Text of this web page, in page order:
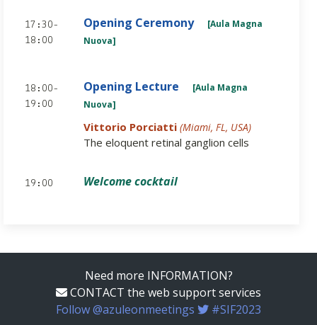
17:30-
18:00
Opening Ceremony
[Aula Magna
Nuova]
18:00-
19:00
Opening Lecture
[Aula Magna
Nuova]
Vittorio Porciatti (Miami, FL, USA)
The eloquent retinal ganglion cells
19:00 Welcome cocktail
Need more INFORMATION?
CONTACT the web support services
Follow @azuleonmeetings
#SIF2023